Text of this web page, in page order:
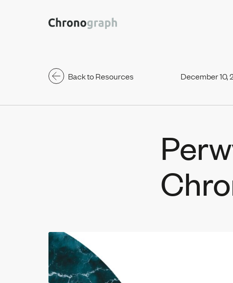
Back to Resources December 10,